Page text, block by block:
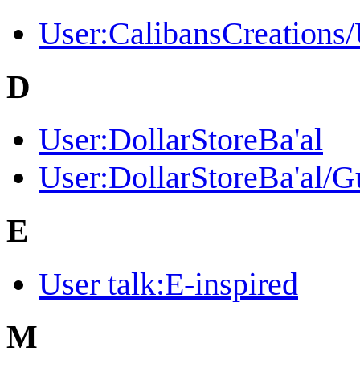
D
User:DollarStoreBa'al
User:DollarStoreBa'al/
E
User talk:E-inspired
M